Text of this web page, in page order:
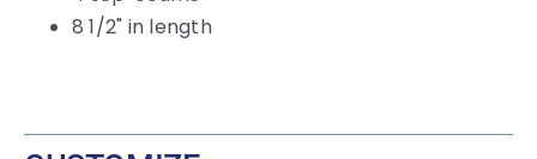
8 1/2" in length